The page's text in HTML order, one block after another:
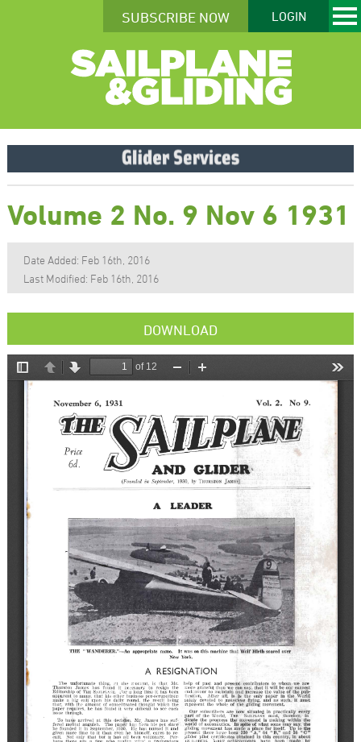
SUBSCRIBE NOW LOGIN
Volume 2 No. 9 Nov 6 1931
Date Added: Feb 16th, 2016
Last Modified: Feb 16th, 2016
DOWNLOAD